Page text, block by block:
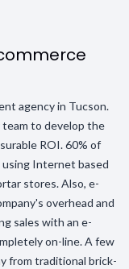
agency in Tucson.
team to develop the
ROI. 60% of
using Internet based
stores. Also, e-
overhead and
sales with an e-
on-line. A few
from traditional brick-